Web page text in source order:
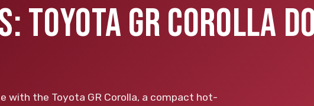
TOYOTA GR COROLLA
with the Toyota GR Corolla, a compact hot-